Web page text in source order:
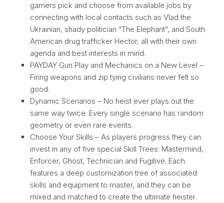
gamers pick and choose from available jobs by
connecting with local contacts such as Vlad the
Ukrainian, shady politician “The Elephant”, and South
American drug trafficker Hector, all with their own
agenda and best interests in mind.
PAYDAY Gun Play and Mechanics on a New Level –
Firing weapons and zip tying civilians never felt so
good.
Dynamic Scenarios – No heist ever plays out the
same way twice. Every single scenario has random
geometry or even rare events.
Choose Your Skills – As players progress they can
invest in any of five special Skill Trees: Mastermind,
Enforcer, Ghost, Technician and Fugitive. Each
features a deep customization tree of associated
skills and equipment to master, and they can be
mixed and matched to create the ultimate heister.